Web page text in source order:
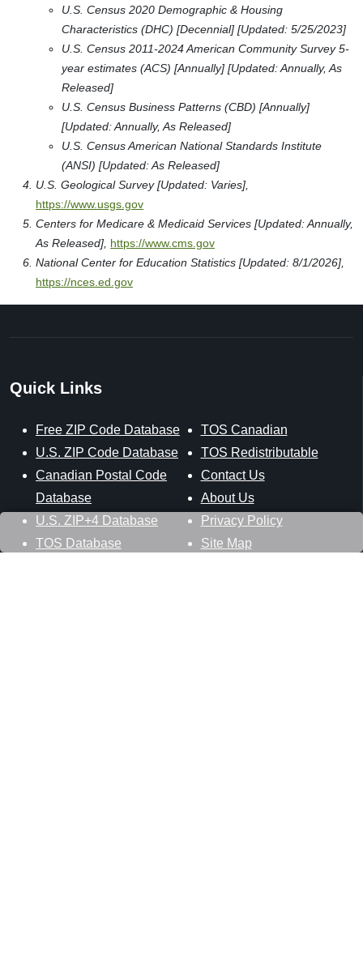
U.S. Census 2020 Demographic & Housing
Characteristics (DHC) [Decennial] [Updated: 5/25/2023]
U.S. Census 2011-2024 American Community Survey 5-
year estimates (ACS) [Annually] [Updated: Annually, As
Released]
U.S. Census Business Patterns (CBD) [Annually]
[Updated: Annually, As Released]
U.S. Census American National Standards Institute
(ANSI) [Updated: As Released]
U.S. Geological Survey [Updated: Varies],
https://www.usgs.gov
Centers for Medicare & Medicaid Services [Updated: Annually,
As Released], https://www.cms.gov
National Center for Education Statistics [Updated: 8/1/2026],
https://nces.ed.gov
Quick Links
Free ZIP Code Database
U.S. ZIP Code Database
Canadian Postal Code
Database
U.S. ZIP+4 Database
TOS Database
TOS Canadian
TOS Redistributable
Contact Us
About Us
Privacy Policy
Site Map